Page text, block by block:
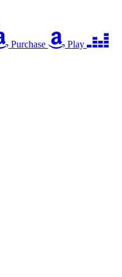
Purchase
Play